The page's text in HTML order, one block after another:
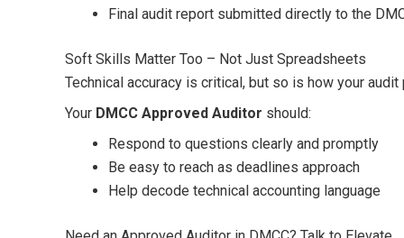
Final audit report submitted directly to the
Soft Skills Matter Too – Not Just Spreadsheets
Technical accuracy is critical, but so is how your
Your DMCC Approved Auditor should:
Respond to questions clearly and promptly
Be easy to reach as deadlines approach
Help decode technical accounting language